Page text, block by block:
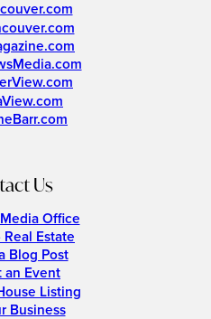
Us
Office
Estate
Blog Post
an Event
Listing
Business